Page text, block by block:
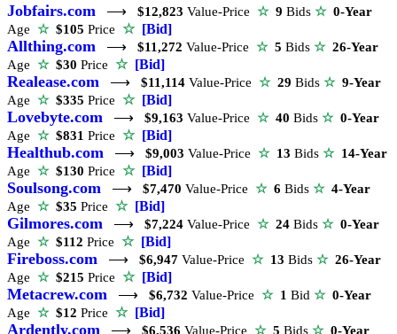
Jobfairs.com ⟶ $12,823 Value-Price ☆ 9 Bids ☆ 0-Year
Age ☆$105 Price ☆ [Bid]
Allthing.com ⟶ $11,272 Value-Price ☆ 5 Bids ☆ 26-Year
Age ☆$30 Price ☆ [Bid]
Realease.com ⟶ $11,114 Value-Price ☆ 29 Bids ☆ 9-Year
Age ☆$335 Price ☆ [Bid]
Lovebyte.com ⟶ $9,163 Value-Price ☆ 40 Bids ☆ 0-Year
Age ☆$831 Price ☆ [Bid]
Healthub.com ⟶ $9,003 Value-Price ☆ 13 Bids ☆ 14-Year
Age ☆$130 Price ☆ [Bid]
Soulsong.com ⟶ $7,470 Value-Price ☆ 6 Bids ☆ 4-Year
Age ☆$35 Price ☆ [Bid]
Gilmores.com ⟶ $7,224 Value-Price ☆ 24 Bids ☆ 0-Year
Age ☆$112 Price ☆ [Bid]
Fireboss.com ⟶ $6,947 Value-Price ☆ 13 Bids ☆ 26-Year
Age ☆$215 Price ☆ [Bid]
Metacrew.com ⟶ $6,732 Value-Price ☆ 1 Bid ☆ 0-Year
Age ☆$12 Price ☆ [Bid]
Ardently.com ⟶ $6,536 Value-Price ☆ 5 Bids ☆ 0-Year